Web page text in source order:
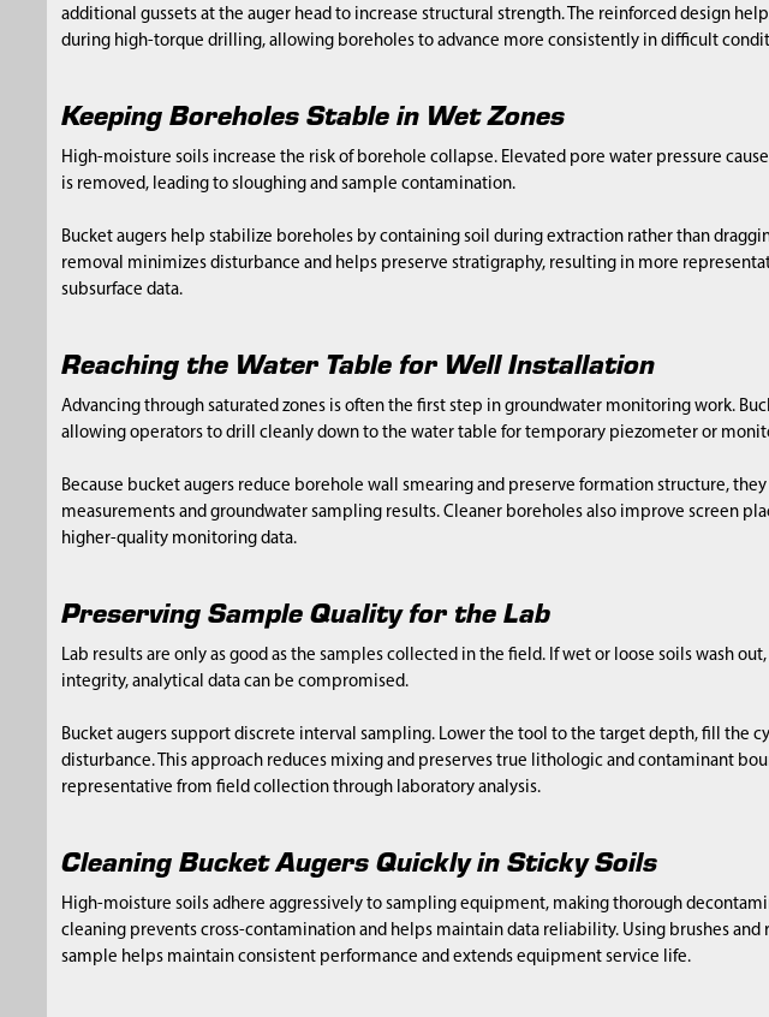
additional gussets at the auger head to increase structural strength. The reinforced design
during high-torque drilling, allowing boreholes to advance more consistently in difficult
Keeping Boreholes Stable in Wet Zones
High-moisture soils increase the risk of borehole collapse. Elevated pore water pressure
is removed, leading to sloughing and sample contamination.
Bucket augers help stabilize boreholes by containing soil during extraction rather than
removal minimizes disturbance and helps preserve stratigraphy, resulting in more
subsurface data.
Reaching the Water Table for Well Installation
Advancing through saturated zones is often the first step in groundwater monitoring work.
allowing operators to drill cleanly down to the water table for temporary piezometer or
Because bucket augers reduce borehole wall smearing and preserve formation structure,
measurements and groundwater sampling results. Cleaner boreholes also improve screen
higher-quality monitoring data.
Preserving Sample Quality for the Lab
Lab results are only as good as the samples collected in the field. If wet or loose soils wash
integrity, analytical data can be compromised.
Bucket augers support discrete interval sampling. Lower the tool to the target depth, fill the
disturbance. This approach reduces mixing and preserves true lithologic and contaminant
representative from field collection through laboratory analysis.
Cleaning Bucket Augers Quickly in Sticky Soils
High-moisture soils adhere aggressively to sampling equipment, making thorough
cleaning prevents cross-contamination and helps maintain data reliability. Using brushes
sample helps maintain consistent performance and extends equipment service life.